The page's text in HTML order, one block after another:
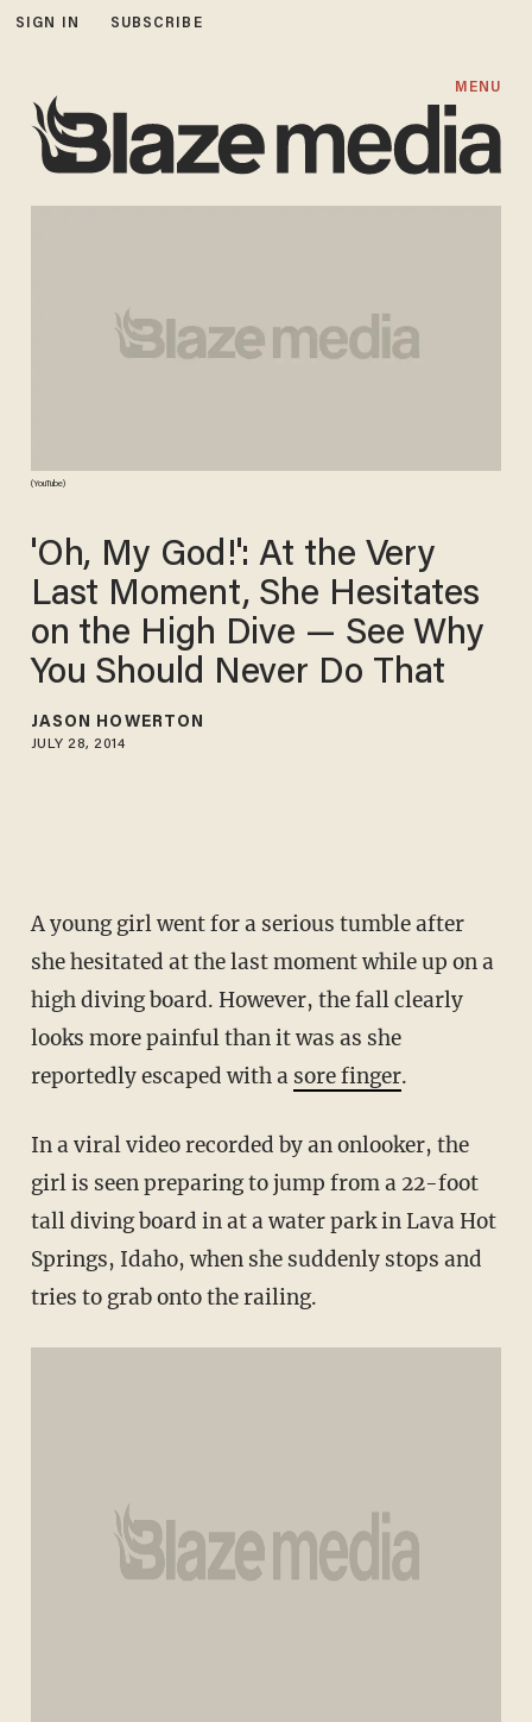
SIGN IN SUBSCRIBE
MENU
(YouTube)
'Oh, My God!': At the Very
Last Moment, She Hesitates
on the High Dive — See Why
You Should Never Do That
JASON HOWERTON
JULY 28, 2014
A young girl went for a serious tumble after
she hesitated at the last moment while up on a
high diving board. However, the fall clearly
looks more painful than it was as she
reportedly escaped with a sore finger.
In a viral video recorded by an onlooker, the
girl is seen preparing to jump from a 22-foot
tall diving board in at a water park in Lava Hot
Springs, Idaho, when she suddenly stops and
tries to grab onto the railing.